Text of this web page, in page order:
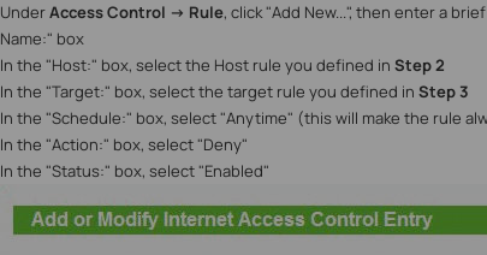
UnderAccess Control -> Rule, click "Add New...", then enter a
Name:" box
In the "Host:" box, select the Host rule you defined in Step 2
In the "Target:" box, select the target rule you defined in Step 3
In the "Schedule:" box, select "Anytime" (this will make the rule
In the "Action:" box, select "Deny"
In the "Status:" box, select "Enabled"